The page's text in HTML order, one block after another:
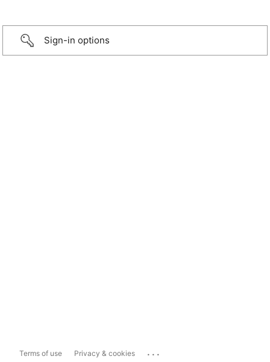
Sign-in options
Terms of use Privacy & cookies ...